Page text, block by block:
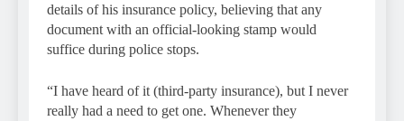
details of his insurance policy, believing that any
document with an official-looking stamp would
suffice during police stops.
“I have heard of it (third-party insurance), but I never
really had a need to get one. Whenever they